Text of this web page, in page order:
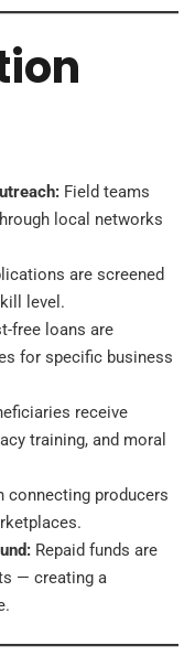
Field teams
local networks
are screened
level.
free loans are
for specific business
receive
training, and moral
connecting producers
Repaid funds are
— creating a